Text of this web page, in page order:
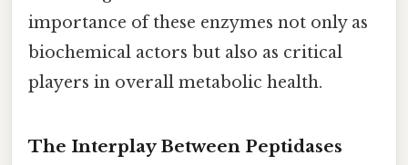
importance of these enzymes not only as
biochemical actors but also as critical
players in overall metabolic health.
The Interplay Between Peptidases